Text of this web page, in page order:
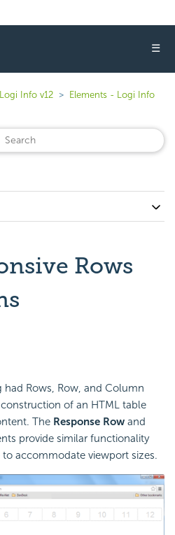
☰
Logi Info v12
Elements - Logi Info
Rows
had Rows, Row, and Column
of an HTML table
The Response Row and
provide similar functionality
accommodate viewport sizes.